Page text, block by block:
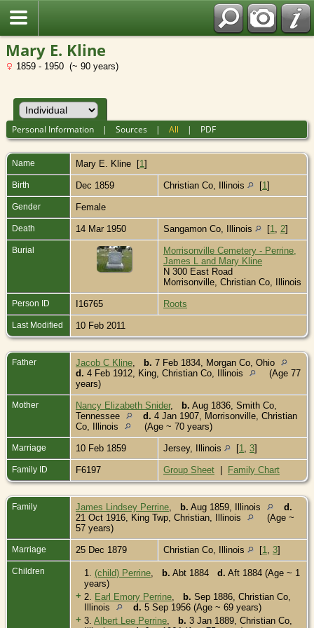
Mary E. Kline
1859 - 1950 (~ 90 years)
Personal Information |Sources |All | PDF
Name Mary E. Kline [1]
Birth Dec 1859 Christian Co, Illinois [1]
Gender Female
Death 14 Mar 1950 Sangamon Co, Illinois [1 2]
Burial
Morrisonville Cemetery - Perrine,
James L and Mary Kline
N 300 East Road
Morrisonville, Christian Co, Illinois
Person ID I16765 Roots
Last Modified 10 Feb 2011
Father Jacob C Kline b. 7 Feb 1834, Morgan Co, Ohio
d. 4 Feb 1912, King, Christian Co, Illinois
(Age 77
years)
Mother Nancy Elizabeth Snider, b. Aug 1836, Smith Co,
Tennessee
d. 4 Jan 1907, Morrisonville, Christian
Co, Illinois
(Age ~ 70 years)
Marriage 10 Feb 1859 Jersey, Illinois [1 3]
Family ID F6197 Group Sheet | Family Chart
Family James Lindsey Perrine b. Aug 1859, Illinois
d.
21 Oct 1916, King Twp, Christian, Illinois
(Age ~
57 years)
Marriage 25 Dec 1879 Christian Co, Illinois [1 3]
Children 1. (child) Perrine b. Abt 1884 d. Aft 1884 (Age ~ 1
years)
+ 2. Earl Emory Perrine b. Sep 1886, Christian Co,
Illinois
d. 5 Sep 1956 (Age ~ 69 years)
+ 3. Albert Lee Perrine b. 3 Jan 1889, Christian Co,